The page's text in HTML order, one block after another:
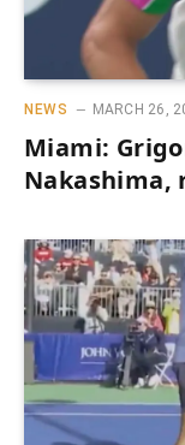
NEWS MARCH 26,
Miami:
Nakashima,